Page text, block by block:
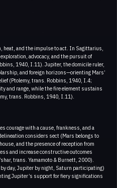
and the impulse to act. In Sagittarius,
advocacy, and the pursuit of
1940, I.11). Jupiter, the domicile ruler,
and foreign horizons—orienting Mars’
(Ptolemy, trans. Robbins, 1940, I.4;
and range, while the fire element sustains
trans. Robbins, 1940, I.11).
courage with a cause, frankness, and a
considers sect (Mars belongs to
and the presence of reception from
and increase constructive outcomes
trans. Yamamoto & Burnett, 2000).
day, Jupiter by night, Saturn participating)
Jupiter’s support for fiery significations